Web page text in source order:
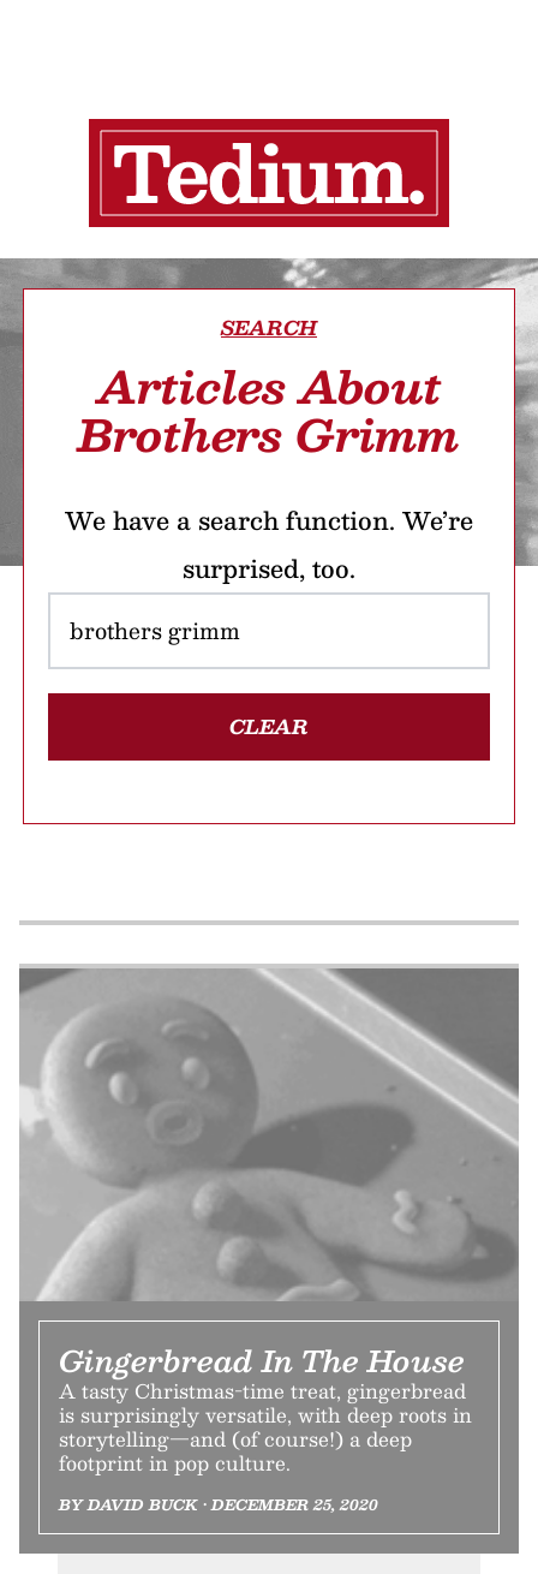
SEARCH
Articles About
Brothers Grimm
We have a search function. We’re
surprised, too.
CLEAR
Gingerbread In The House
A tasty Christmas-time treat, gingerbread
is surprisingly versatile, with deep roots in
storytelling—and (of course!) a deep
footprint in pop culture.
BY DAVID BUCK • DECEMBER 25, 2020